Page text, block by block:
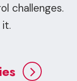
challenges.